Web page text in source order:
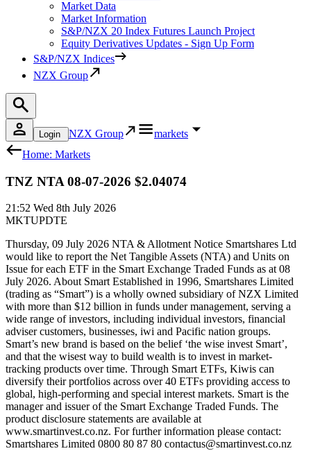
Market Data
Market Information
S&P/NZX 20 Index Futures Launch Project
Equity Derivatives Updates - Sign Up Form
S&P/NZX Indices
NZX Group
Login NZX Group
markets
Home: Markets
TNZ NTA 08-07-2026 $2.04074
21:52 Wed 8th July 2026
MKTUPDTE
Thursday, 09 July 2026 NTA & Allotment Notice Smartshares Ltd
would like to report the Net Tangible Assets (NTA) and Units on
Issue for each ETF in the Smart Exchange Traded Funds as at 08
July 2026. About Smart Established in 1996, Smartshares Limited
(trading as “Smart”) is a wholly owned subsidiary of NZX Limited
with more than $12 billion in funds under management, serving a
wide range of investors, including individual investors, financial
adviser customers, businesses, iwi and Pacific nation groups.
Smart’s new brand is based on the belief ‘the wise invest Smart’,
and that the wisest way to build wealth is to invest in market-
tracking products over time. Through Smart ETFs, Kiwis can
diversify their portfolios across over 40 ETFs providing access to
global, high-performing and special interest markets. Smart is the
manager and issuer of the Smart Exchange Traded Funds. The
product disclosure statements are available at
www.smartinvest.co.nz. For further information please contact:
Smartshares Limited 0800 80 87 80 contactus@smartinvest.co.nz